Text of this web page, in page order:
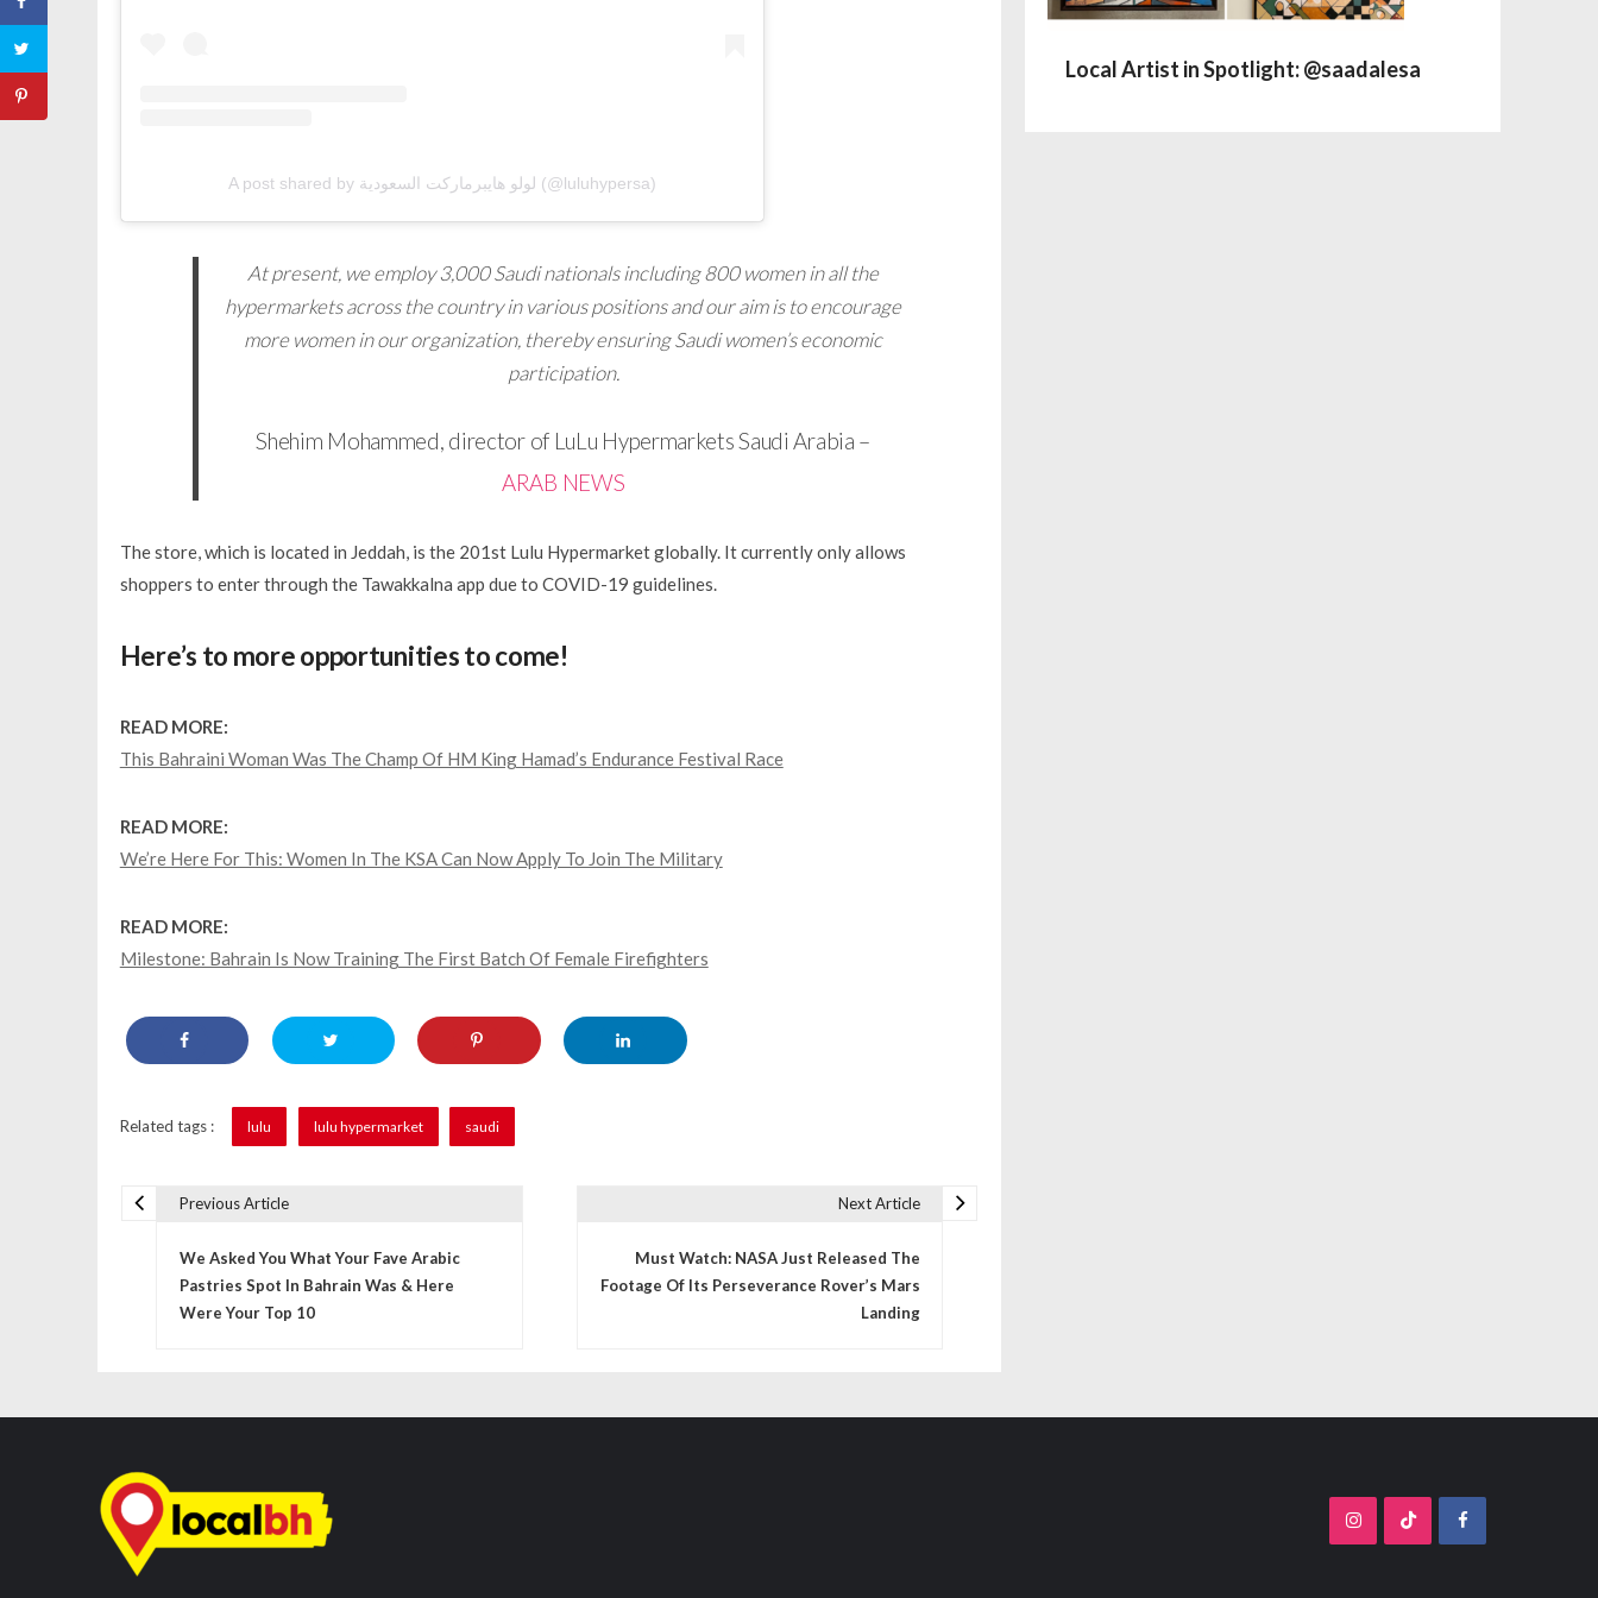
A post shared by لولو هايبرماركت السعودية (@luluhypersa)
At present, we employ 3,000 Saudi nationals including 800 women in all the
hypermarkets across the country in various positions and our aim is to encourage
more women in our organization, thereby ensuring Saudi women’s economic
participation.
Shehim Mohammed, director of LuLu Hypermarkets Saudi Arabia –
ARAB NEWS
The store, which is located in Jeddah, is the 201st Lulu Hypermarket globally. It currently only allows
shoppers to enter through the Tawakkalna app due to COVID-19 guidelines.
Here’s to more opportunities to come!
READ MORE:
This Bahraini Woman Was The Champ Of HM King Hamad’s Endurance Festival Race
READ MORE:
We’re Here For This: Women In The KSA Can Now Apply To Join The Military
READ MORE:
Milestone: Bahrain Is Now Training The First Batch Of Female Firefighters
Related tags : lulu lulu hypermarket saudi
v
i
Previous Article
We Asked You What Your Fave Arabic
Pastries Spot In Bahrain Was & Here
Were Your Top 10
Next Article
Must Watch: NASA Just Released The
Footage Of Its Perseverance Rover’s Mars
Landing
Local Artist in Spotlight: @saadalesa